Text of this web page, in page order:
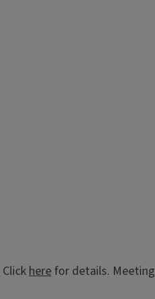
Clickhere for details. Meeting